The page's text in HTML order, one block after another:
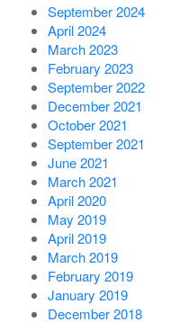
September 2024
April 2024
March 2023
February 2023
September 2022
December 2021
October 2021
September 2021
June 2021
March 2021
April 2020
May 2019
April 2019
March 2019
February 2019
January 2019
December 2018